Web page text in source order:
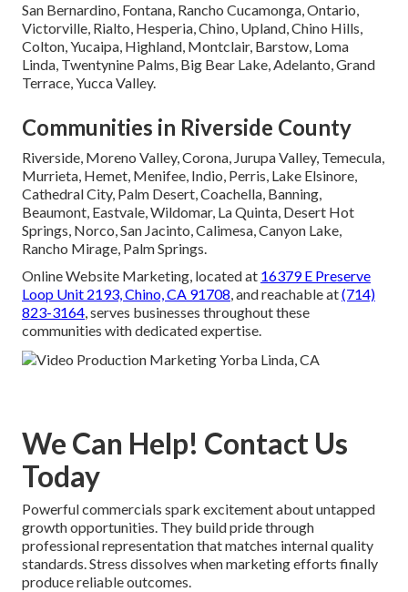
San Bernardino, Fontana, Rancho Cucamonga, Ontario,
Victorville, Rialto, Hesperia, Chino, Upland, Chino Hills,
Colton, Yucaipa, Highland, Montclair, Barstow, Loma
Linda, Twentynine Palms, Big Bear Lake, Adelanto, Grand
Terrace, Yucca Valley.
Communities in Riverside County
Riverside, Moreno Valley, Corona, Jurupa Valley, Temecula,
Murrieta, Hemet, Menifee, Indio, Perris, Lake Elsinore,
Cathedral City, Palm Desert, Coachella, Banning,
Beaumont, Eastvale, Wildomar, La Quinta, Desert Hot
Springs, Norco, San Jacinto, Calimesa, Canyon Lake,
Rancho Mirage, Palm Springs.
Online Website Marketing, located at 16379 E Preserve
Loop Unit 2193, Chino, CA 91708, and reachable at(714)
823-3164, serves businesses throughout these
communities with dedicated expertise.
We Can Help! Contact Us
Today
Powerful commercials spark excitement about untapped
growth opportunities. They build pride through
professional representation that matches internal quality
standards. Stress dissolves when marketing efforts finally
produce reliable outcomes.